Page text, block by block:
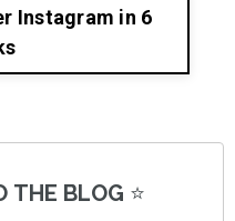
Instagram in 6
THE BLOG ⭐️